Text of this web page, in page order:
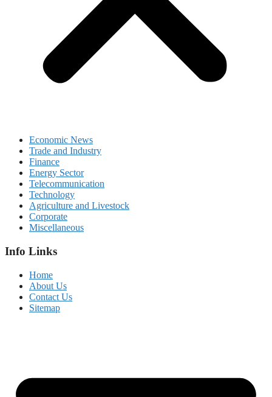
Economic News
Trade and Industry
Finance
Energy Sector
Telecommunication
Technology
Agriculture and Livestock
Corporate
Miscellaneous
Info Links
Home
About Us
Contact Us
Sitemap